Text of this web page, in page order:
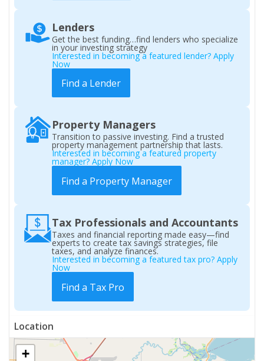
Lenders
Get the best funding…find lenders who specialize
in your investing strategy
Interested in becoming a featured lender? Apply
Now
Find a Lender
Property Managers
Transition to passive investing. Find a trusted
property management partnership that lasts.
Interested in becoming a featured property
manager? Apply Now
Find a Property Manager
Tax Professionals and Accountants
Taxes and financial reporting made easy—find
experts to create tax savings strategies, file
taxes, and analyze finances.
Interested in becoming a featured tax pro? Apply
Now
Find a Tax Pro
Location
+